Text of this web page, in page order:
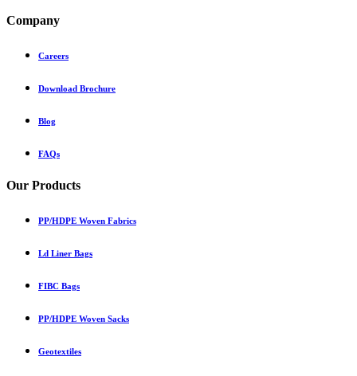
Company
Careers
Download Brochure
Blog
FAQs
Our Products
PP/HDPE Woven Fabrics
Ld Liner Bags
FIBC Bags
PP/HDPE Woven Sacks
Geotextiles